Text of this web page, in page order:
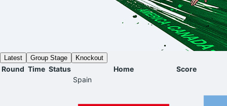
Latest Group Stage Knockout
Round Time Status Home Score
Spain